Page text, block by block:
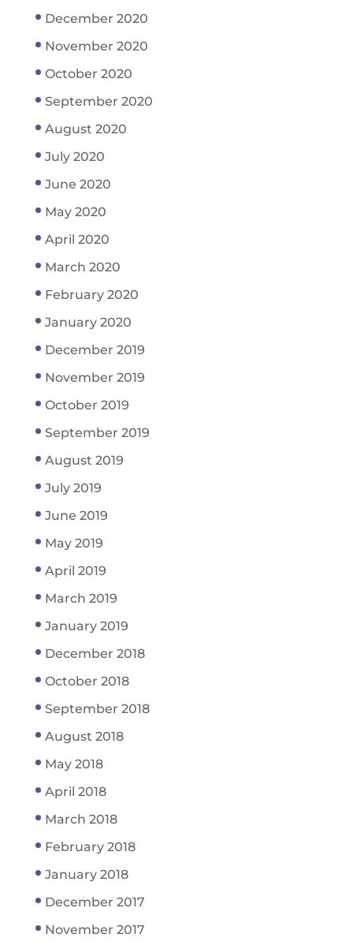
December 2020
November 2020
October 2020
September 2020
August 2020
July 2020
June 2020
May 2020
April 2020
March 2020
February 2020
January 2020
December 2019
November 2019
October 2019
September 2019
August 2019
July 2019
June 2019
May 2019
April 2019
March 2019
January 2019
December 2018
October 2018
September 2018
August 2018
May 2018
April 2018
March 2018
February 2018
January 2018
December 2017
November 2017